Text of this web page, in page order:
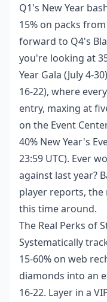
Q1's New Year
15% on packs
forward to Q4's
you're looking at
Year Gala (July 4-
16-22), where
entry, maxing at
on the Event
40% New Year's
23:59 UTC). Ever
against last year?
player reports,
this time around.
The Real Perks of
Systematically
15-60% on web
diamonds into an
16-22. Layer in a